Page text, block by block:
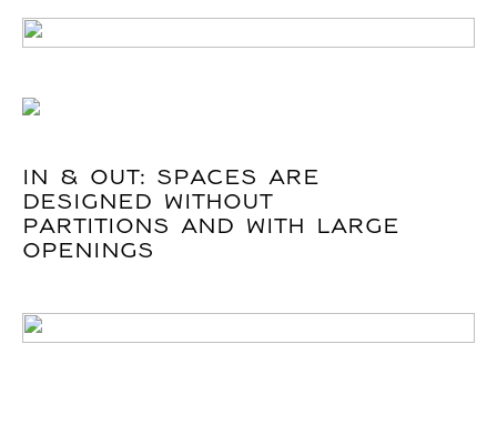
IN & OUT: SPACES ARE
DESIGNED WITHOUT
PARTITIONS AND WITH LARGE
OPENINGS